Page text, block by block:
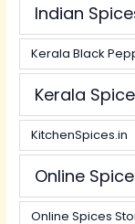
Indian
Kerala Black
Kerala
KitchenSpices.in
Online
Online Spices